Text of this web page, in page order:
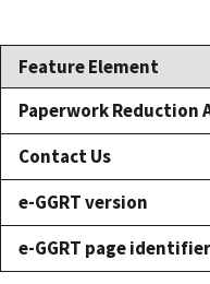
Feature Element
Paperwork Reduction
Contact Us
e-GGRT version
e-GGRT page identifier